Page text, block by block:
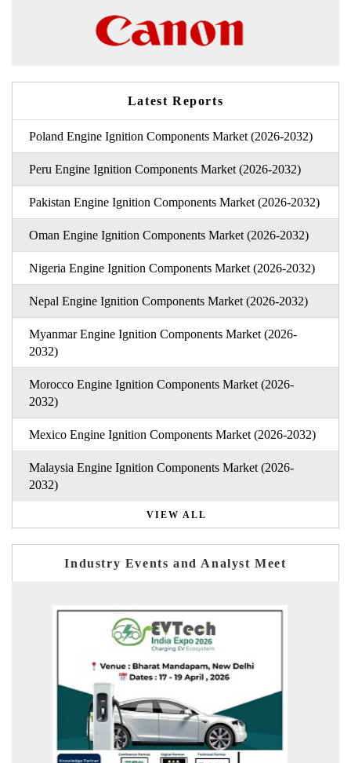
Latest Reports
Poland Engine Ignition Components Market (2026-2032)
Peru Engine Ignition Components Market (2026-2032)
Pakistan Engine Ignition Components Market (2026-2032)
Oman Engine Ignition Components Market (2026-2032)
Nigeria Engine Ignition Components Market (2026-2032)
Nepal Engine Ignition Components Market (2026-2032)
Myanmar Engine Ignition Components Market (2026-
2032)
Morocco Engine Ignition Components Market (2026-
2032)
Mexico Engine Ignition Components Market (2026-2032)
Malaysia Engine Ignition Components Market (2026-
2032)
VIEW ALL
Industry Events and Analyst Meet